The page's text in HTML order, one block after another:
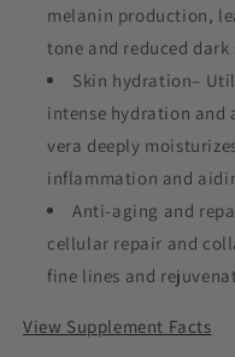
melanin production,
tone and reduced dark
Skin hydration–
intense hydration and
vera deeply
inflammation and
Anti-aging and
cellular repair and
fine lines and
View Supplement Facts